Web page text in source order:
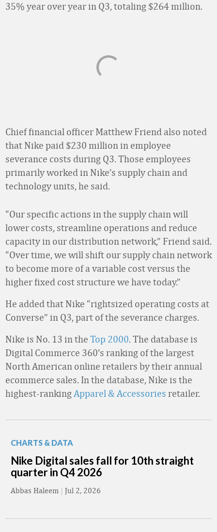
35% year over year in Q3, totaling $264 million.
Chief financial officer Matthew Friend also noted
that Nike paid $230 million in employee
severance costs during Q3. Those employees
primarily worked in Nike’s supply chain and
technology units, he said.
“Our specific actions in the supply chain will
lower costs, streamline operations and reduce
capacity in our distribution network,” Friend said.
“Over time, we will shift our supply chain network
to become more of a variable cost versus the
higher fixed cost structure we have today.”
He added that Nike “rightsized operating costs at
Converse” in Q3, part of the severance charges.
Nike is No. 13 in the Top 2000. The database is
Digital Commerce 360’s ranking of the largest
North American online retailers by their annual
ecommerce sales. In the database, Nike is the
highest-rankingApparel & Accessories retailer.
CHARTS & DATA
Nike Digital sales fall for 10th straight
quarter in Q4 2026
Abbas Haleem | Jul 2, 2026